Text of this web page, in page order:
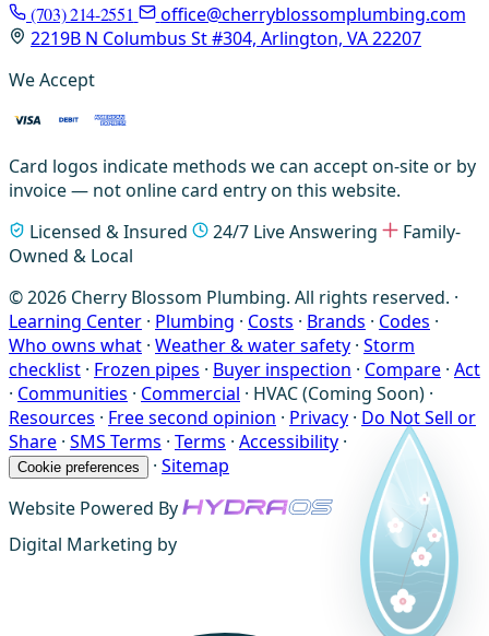
(703) 214-2551
office@cherryblossomplumbing.com
2219B N Columbus St #304, Arlington, VA 22207
We Accept
Card logos indicate methods we can accept on-site or by
invoice — not online card entry on this website.
Licensed & Insured
24/7 Live Answering
Family-
Owned & Local
© 2026 Cherry Blossom Plumbing. All rights reserved. ·
Learning Center · Plumbing · Costs · Brands · Codes ·
Who owns what · Weather & water safety · Storm
checklist · Frozen pipes · Buyer inspection · Compare · Act
· Communities · Commercial · HVAC (Coming Soon) ·
Resources · Free second opinion · Privacy · Do Not Sell or
Share · SMS Terms · Terms · Accessibility ·
Cookie preferences · Sitemap
Website Powered By
Digital Marketing by